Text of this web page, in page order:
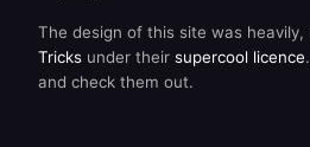
The design of this site was heavily,
Tricks under their supercool licence
and check them out.